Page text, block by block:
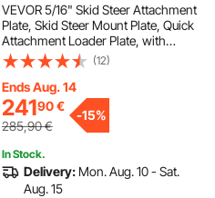
VEVOR 5/16" Skid Steer Attachment
Plate, Skid Steer Mount Plate, Quick
Attachment Loader Plate, with
2.28" Hitch Receiver, Compatible
with Deere, Kubota, Bobcat,
Mahindra Skid Steers and Tractors
(12)
Ends Aug. 14
24190€
285,90€
-15%
In Stock.
Delivery: Mon. Aug. 10 - Sat.
Aug. 15